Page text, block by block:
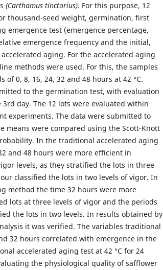
(Carthamus tinctorius). For this purpose, 12
thousand-seed weight, germination, first
emergence test (emergence percentage,
emergence frequency and the initial,
aging. For the accelerated aging
methods were used. For this, the samples
0, 8, 16, 24, 32 and 48 hours at 42 °C.
to the germination test, with evaluation
day. The 12 lots were evaluated within
experiments. The data were submitted to
means were compared using the Scott-Knott
In the traditional accelerated aging
and 48 hours were more efficient in
levels, as they stratified the lots in three
classified the lots in two levels of vigor. In
method the time 32 hours were more
lots at three levels of vigor and the periods
the lots in two levels. In results obtained by
it was verified. The variables traditional
32 hours correlated with emergence in the
accelerated aging test at 42 °C for 24
the physiological quality of safflower